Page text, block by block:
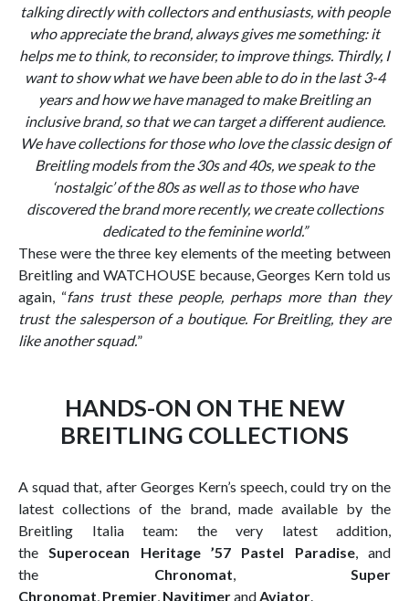
talking directly with collectors and enthusiasts, with people
who appreciate the brand, always gives me something: it
helps me to think, to reconsider, to improve things. Thirdly, I
want to show what we have been able to do in the last 3-4
years and how we have managed to make Breitling an
inclusive brand, so that we can target a different audience.
We have collections for those who love the classic design of
Breitling models from the 30s and 40s, we speak to the
‘nostalgic’ of the 80s as well as to those who have
discovered the brand more recently, we create collections
dedicated to the feminine world.”
These were the three key elements of the meeting between
Breitling and WATCHOUSE because, Georges Kern told us
again, “fans trust these people, perhaps more than they
trust the salesperson of a boutique. For Breitling, they are
like another squad.”
HANDS-ON ON THE NEW
BREITLING COLLECTIONS
A squad that, after Georges Kern’s speech, could try on the
latest collections of the brand, made available by the
Breitling Italia team: the very latest addition,
theSuperocean Heritage ’57 Pastel Paradise, and
the Chronomat, Super
Chronomat, Premier, NavitimerandAviator.